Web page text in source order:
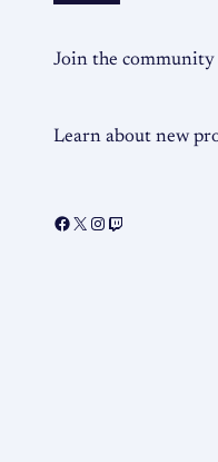
Join the community
Learn about new